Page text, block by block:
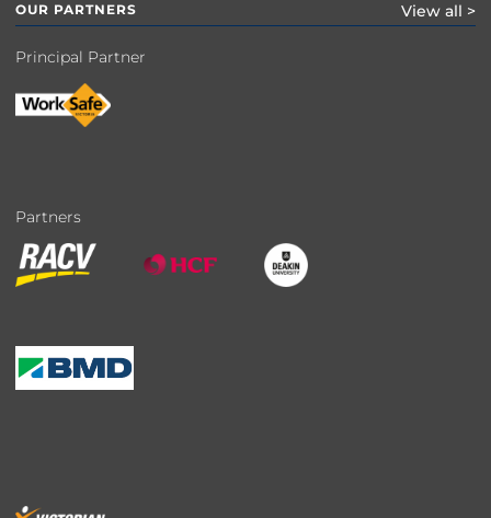
OUR PARTNERS View all >
Principal Partner
Partners